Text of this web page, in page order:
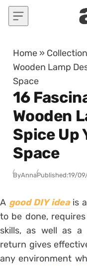
Skip to content
Home »
Wooden Lamp
Space
16
Wooden
Spice Up
Space
ByAnnaPublished:19/
A good DIY ideais
to be done,
skills, as well as a
return gives
any environment